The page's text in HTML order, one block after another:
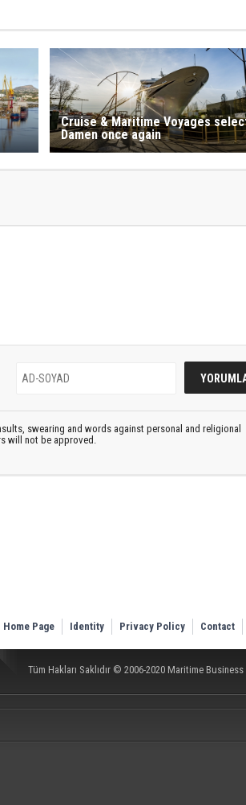
Cruise & Maritime Voyages
Damen once again
swearing and words against personal and religional
will not be approved.
Home Page Identity Privacy Policy Contact
Tüm Hakları Saklıdır © 2006-2020 Maritime Business